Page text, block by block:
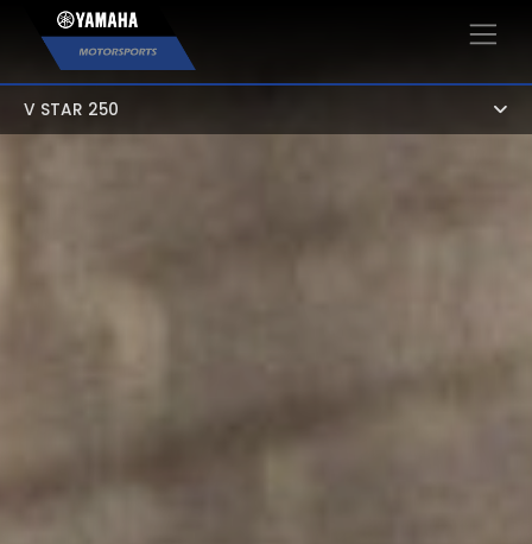
×
V STAR 250